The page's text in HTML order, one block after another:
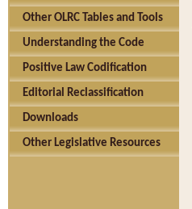
Other OLRC Tables and Tools
Understanding the Code
Positive Law Codification
Editorial Reclassification
Downloads
Other Legislative Resources